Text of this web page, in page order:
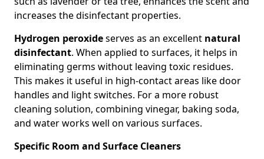
increases the disinfectant properties.
Hydrogen peroxideserves as an excellent natural
disinfectant. When applied to surfaces, it helps in
eliminating germs without leaving toxic residues.
This makes it useful in high-contact areas like door
handles and light switches. For a more robust
cleaning solution, combining vinegar, baking soda,
and water works well on various surfaces.
Specific Room and Surface Cleaners